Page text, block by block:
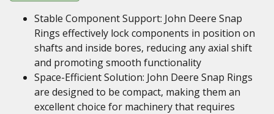
Stable Component Support: John Deere Snap
Rings effectively lock components in position on
shafts and inside bores, reducing any axial shift
and promoting smooth functionality
Space-Efficient Solution: John Deere Snap Rings
are designed to be compact, making them an
excellent choice for machinery that requires